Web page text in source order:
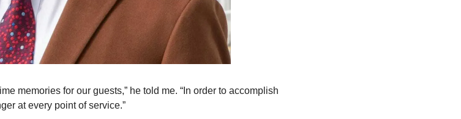
memories for our guests,” he told me. “In order to accomplish
at every point of service.”